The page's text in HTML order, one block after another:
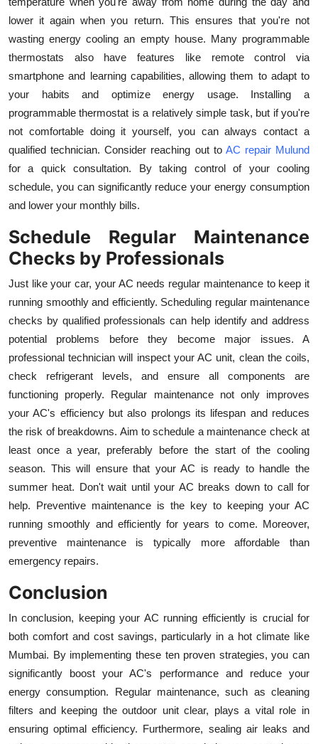
lower it again when you return. This ensures that you're not
wasting energy cooling an empty house. Many programmable
thermostats also have features like remote control via
smartphone and learning capabilities, allowing them to adapt to
your habits and optimize energy usage. Installing a
programmable thermostat is a relatively simple task, but if you're
not comfortable doing it yourself, you can always contact a
qualified technician. Consider reaching out to AC repair Mulund
for a quick consultation. By taking control of your cooling
schedule, you can significantly reduce your energy consumption
and lower your monthly bills.
Schedule Regular Maintenance
Checks by Professionals
Just like your car, your AC needs regular maintenance to keep it
running smoothly and efficiently. Scheduling regular maintenance
checks by qualified professionals can help identify and address
potential problems before they become major issues. A
professional technician will inspect your AC unit, clean the coils,
check refrigerant levels, and ensure all components are
functioning properly. Regular maintenance not only improves
your AC's efficiency but also prolongs its lifespan and reduces
the risk of breakdowns. Aim to schedule a maintenance check at
least once a year, preferably before the start of the cooling
season. This will ensure that your AC is ready to handle the
summer heat. Don't wait until your AC breaks down to call for
help. Preventive maintenance is the key to keeping your AC
running smoothly and efficiently for years to come. Moreover,
preventive maintenance is typically more affordable than
emergency repairs.
Conclusion
In conclusion, keeping your AC running efficiently is crucial for
both comfort and cost savings, particularly in a hot climate like
Mumbai. By implementing these ten proven strategies, you can
significantly boost your AC's performance and reduce your
energy consumption. Regular maintenance, such as cleaning
filters and keeping the outdoor unit clear, plays a vital role in
ensuring optimal efficiency. Furthermore, sealing air leaks and